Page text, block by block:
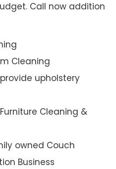
Call now addition
Cleaning
upholstery
Cleaning &
owned Couch
Business